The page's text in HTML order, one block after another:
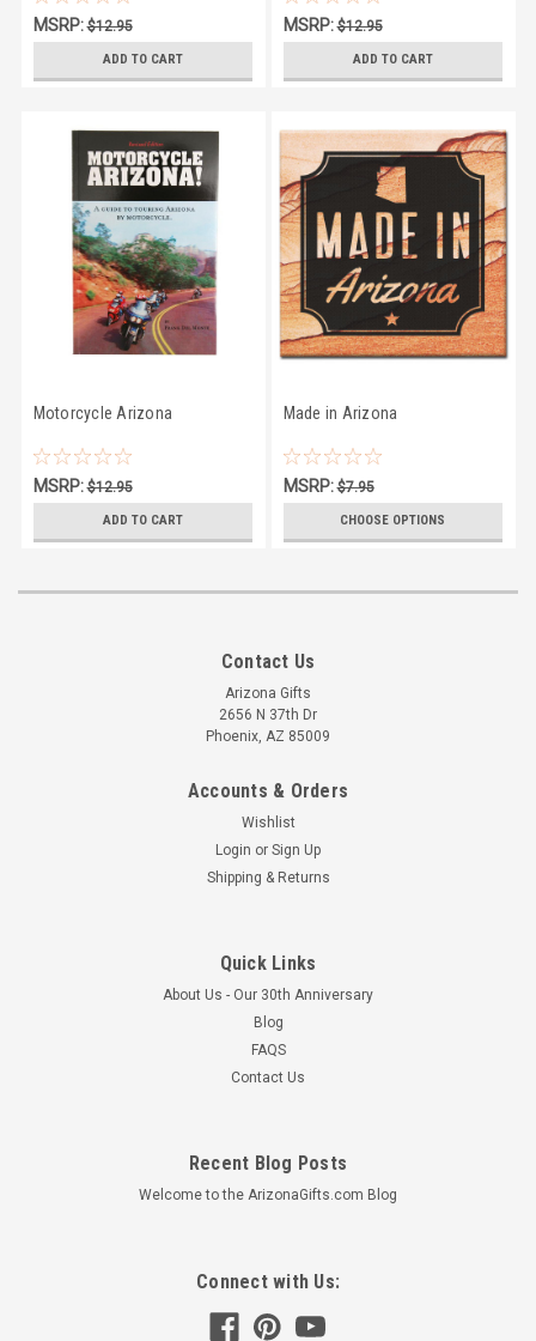
MSRP:$12.95
ADD TO CART
MSRP:$12.95
ADD TO CART
Motorcycle Arizona
MSRP:$12.95
ADD TO CART
Made in Arizona
MSRP:$7.95
CHOOSE OPTIONS
Contact Us
Arizona Gifts
2656 N 37th Dr
Phoenix, AZ 85009
Accounts & Orders
Wishlist
Login or Sign Up
Shipping & Returns
Quick Links
About Us - Our 30th Anniversary
Blog
FAQS
Contact Us
Recent Blog Posts
Welcome to the ArizonaGifts.com Blog
Connect with Us: